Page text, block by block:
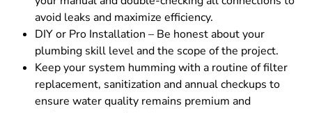
avoid leaks and maximize efficiency.
DIY or Pro Installation – Be honest about your
plumbing skill level and the scope of the project.
Keep your system humming with a routine of filter
replacement, sanitization and annual checkups to
ensure water quality remains premium and